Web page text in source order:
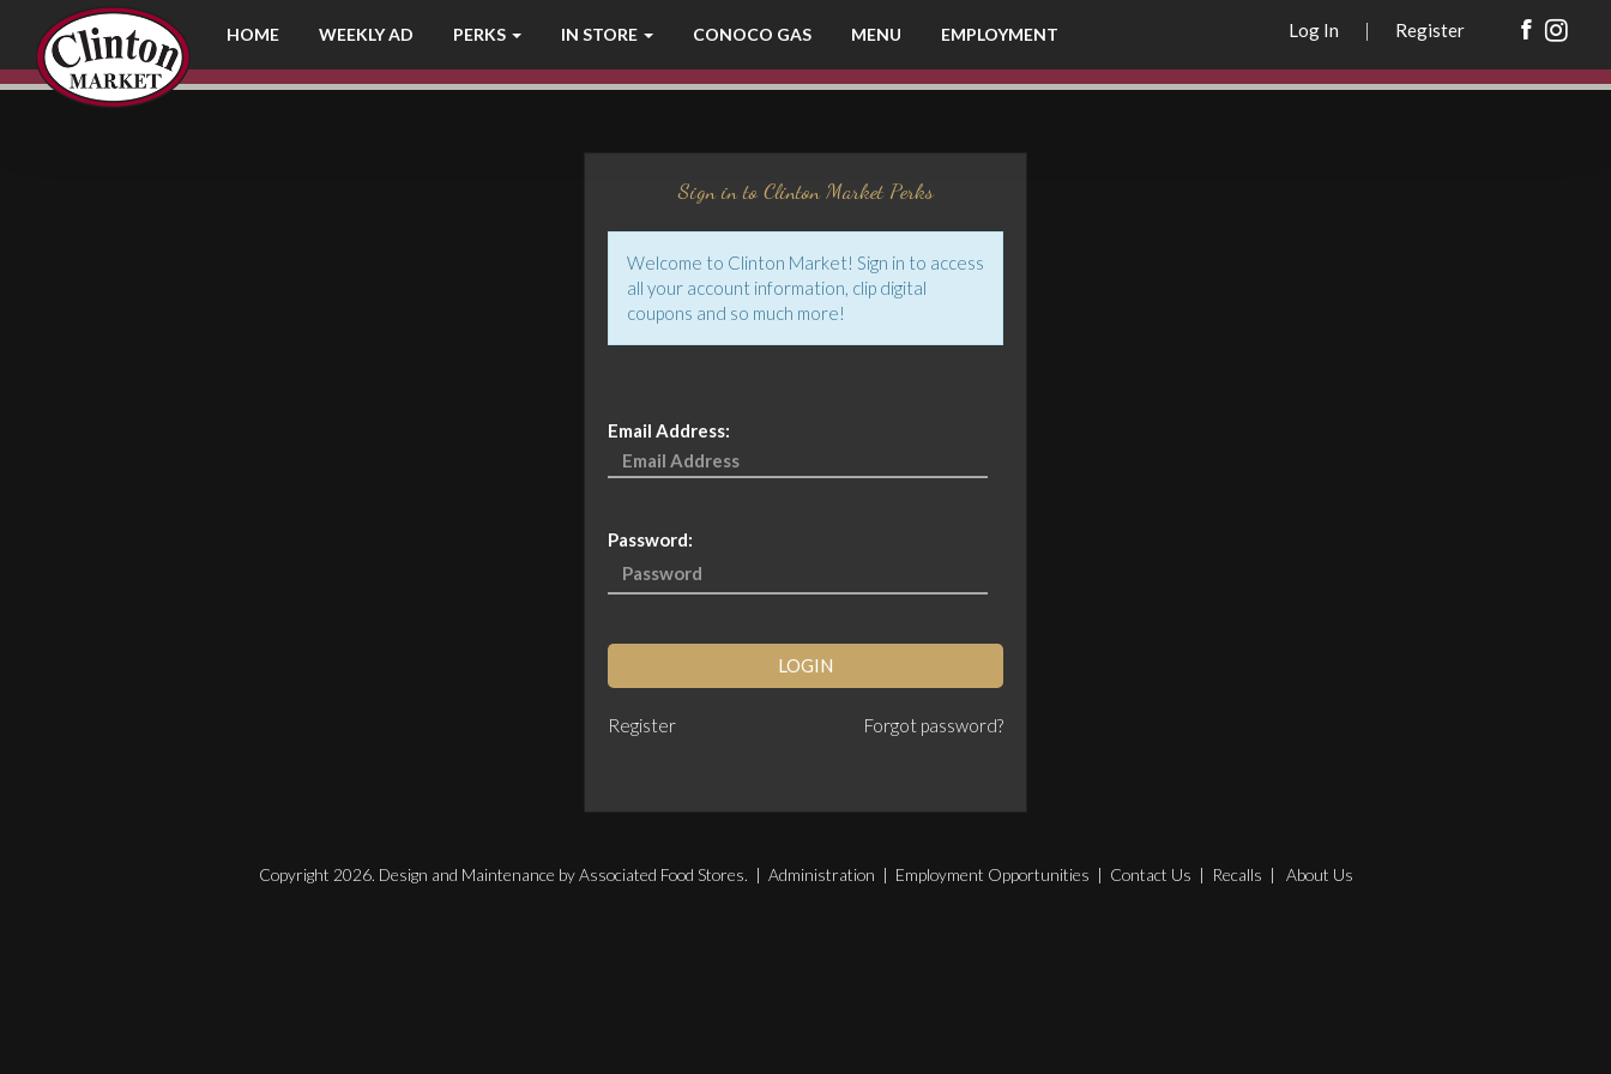
HOME WEEKLY AD PERKS IN STORE CONOCO GAS MENU EMPLOYMENT Log In | Register
Sign in to Clinton Market Perks
Welcome to Clinton Market! Sign in to access
all your account information, clip digital
coupons and so much more!
Email Address:
Password:
LOGIN
Register Forgot password?
Copyright 2026. Design and Maintenance by Associated Food Stores. | Administration | Employment Opportunities | Contact Us | Recalls | About Us